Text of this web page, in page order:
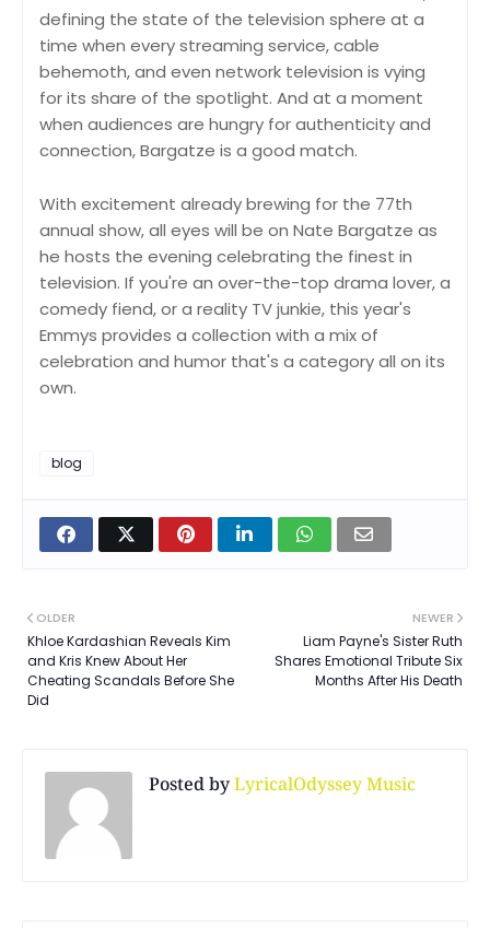
defining the state of the television sphere at a
time when every streaming service, cable
behemoth, and even network television is vying
for its share of the spotlight. And at a moment
when audiences are hungry for authenticity and
connection, Bargatze is a good match.
With excitement already brewing for the 77th
annual show, all eyes will be on Nate Bargatze as
he hosts the evening celebrating the finest in
television. If you're an over-the-top drama lover, a
comedy fiend, or a reality TV junkie, this year's
Emmys provides a collection with a mix of
celebration and humor that's a category all on its
own.
blog
NEWER
Liam Payne's Sister Ruth
Shares Emotional Tribute Six
Months After His Death
OLDER
Khloe Kardashian Reveals Kim
and Kris Knew About Her
Cheating Scandals Before She
Did
Posted byLyricalOdyssey Music